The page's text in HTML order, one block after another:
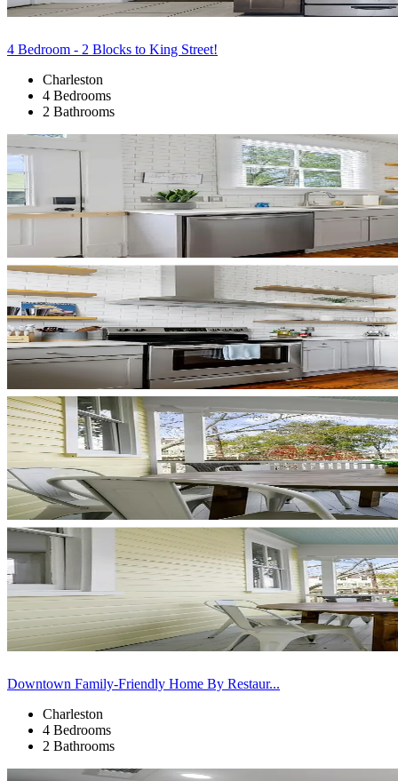
4 Bedroom - 2 Blocks to King Street!
Charleston
4 Bedrooms
2 Bathrooms
Downtown Family-Friendly Home By Restaur...
Charleston
4 Bedrooms
2 Bathrooms